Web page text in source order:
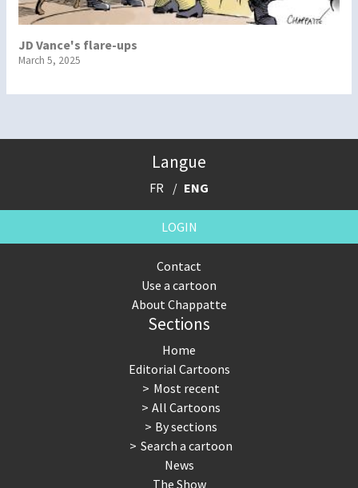
JD Vance's flare-ups
March 5, 2025
Langue
FR ENG
LOGIN
Contact
Use a cartoon
About Chappatte
Sections
Home
Editorial Cartoons
Most recent
All Cartoons
By sections
Search a cartoon
News
The Show